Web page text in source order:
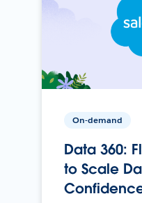
On-demand
Data 360:
to Scale